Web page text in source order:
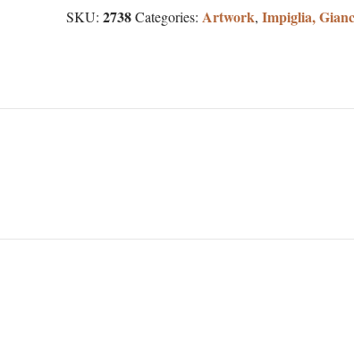
SKU: 2738Categories: Artwork, Impiglia,